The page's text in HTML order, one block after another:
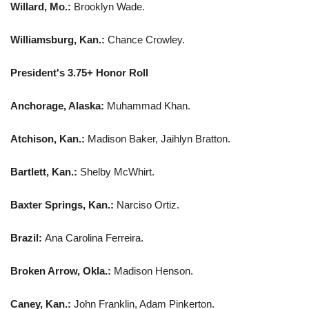
Willard, Mo.: Brooklyn Wade.
Williamsburg, Kan.: Chance Crowley.
President's 3.75+ Honor Roll
Anchorage, Alaska: Muhammad Khan.
Atchison, Kan.: Madison Baker, Jaihlyn Bratton.
Bartlett, Kan.: Shelby McWhirt.
Baxter Springs, Kan.: Narciso Ortiz.
Brazil: Ana Carolina Ferreira.
Broken Arrow, Okla.: Madison Henson.
Caney, Kan.: John Franklin, Adam Pinkerton.